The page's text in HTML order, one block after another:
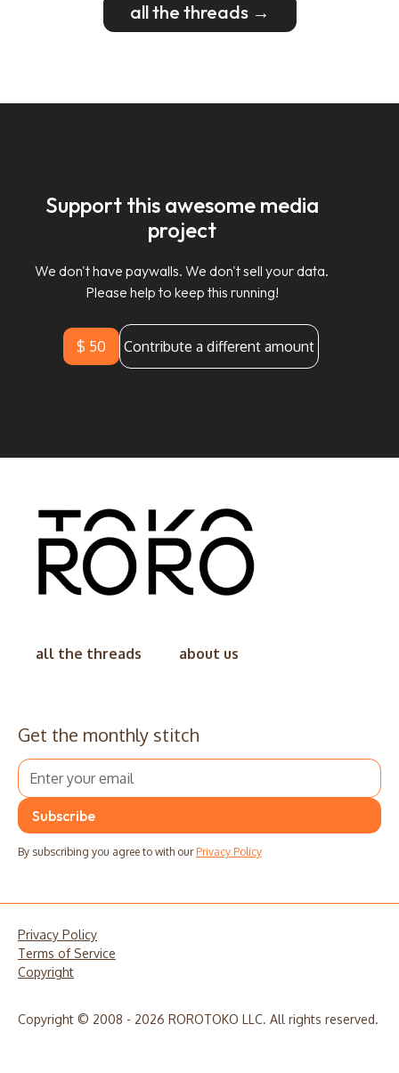
all the threads →
Support this awesome media
project
We don't have paywalls. We don't sell your data.
Please help to keep this running!
$ 50 Contribute a different amount
all the threads about us
Get the monthly stitch
By subscribing you agree to with our Privacy Policy
Privacy Policy
Terms of Service
Copyright
Copyright © 2008 - 2026 ROROTOKO LLC. All rights reserved.